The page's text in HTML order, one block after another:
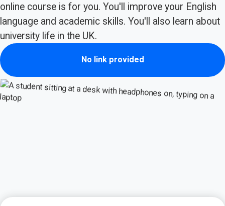
online course is for you. You'll improve your English
language and academic skills. You'll also learn about
university life in the UK.
No link provided